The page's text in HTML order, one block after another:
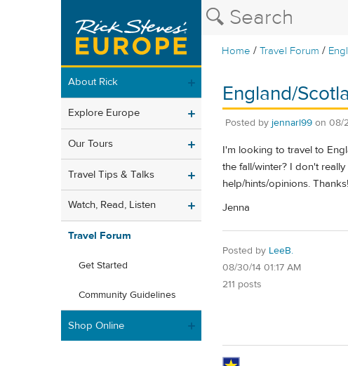
Home /Travel Forum /
About Rick
Explore Europe
Our Tours
Travel Tips & Talks
Watch, Read, Listen
Travel Forum
Get Started
Community Guidelines
Shop Online
England/
Posted by jennarl99 on 08/
I'm looking to travel to
the fall/winter? I don't
help/hints/opinions. Thanks!
Jenna
Posted by LeeB.
08/30/14 01:17 AM
211 posts